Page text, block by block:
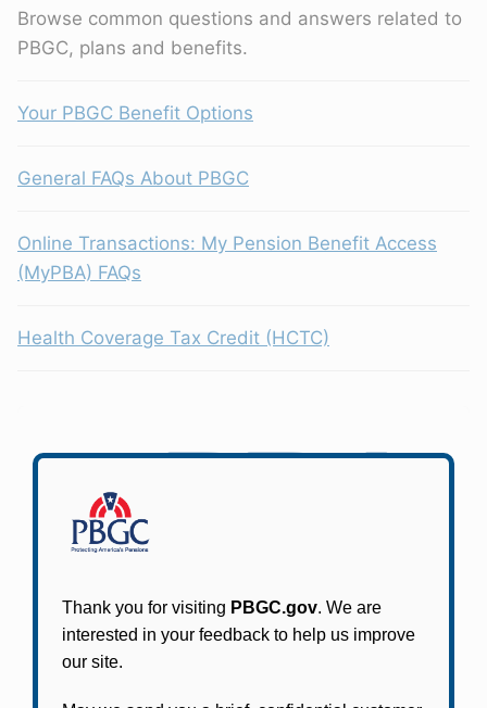
Browse common questions and answers related to
PBGC, plans and benefits.
Your PBGC Benefit Options
General FAQs About PBGC
Online Transactions: My Pension Benefit Access
(MyPBA) FAQs
Health Coverage Tax Credit (HCTC)
Participants in PBGC-trusteed plans can use